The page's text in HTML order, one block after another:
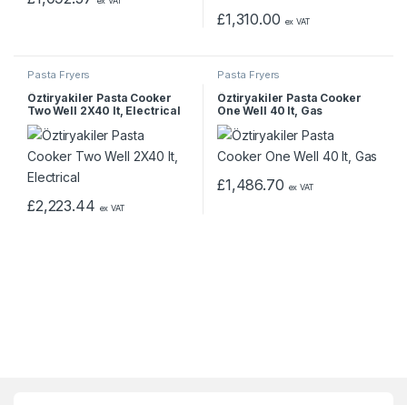
£1,310.00 ex VAT
Pasta Fryers
Öztiryakiler Pasta Cooker
Two Well 2X40 lt, Electrical
£2,223.44 ex VAT
Pasta Fryers
Öztiryakiler Pasta Cooker
One Well 40 lt, Gas
£1,486.70 ex VAT